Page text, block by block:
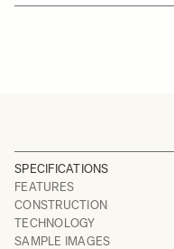
SPECIFICATIONS
FEATURES
CONSTRUCTION
TECHNOLOGY
SAMPLE IMAGES